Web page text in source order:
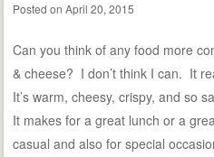
Posted on April 20, 2015
Can you think of any food more
& cheese? I don’t think I can. It
It’s warm, cheesy, crispy, and so
It makes for a great lunch or a
casual and also for special